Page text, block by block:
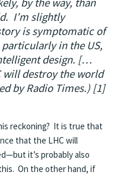
I’m slightly
is symptomatic of
in the US,
design. […
will destroy the world
byRadio Times.) [1]
reckoning? It is true that
that the LHC will
it’s probably also
On the other hand, if